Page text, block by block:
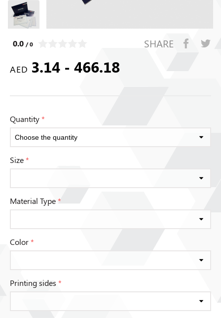
0.0 / 0 SHARE
AED 3.14 - 466.18
Quantity*
Size*
Material Type*
Color*
Printing sides *